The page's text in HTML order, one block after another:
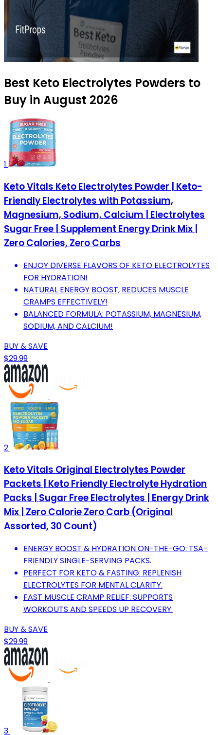
Best Keto Electrolytes Powders to
Buy in August 2026
1
Keto Vitals Keto Electrolytes Powder | Keto-
Friendly Electrolytes with Potassium,
Magnesium, Sodium, Calcium | Electrolytes
Sugar Free | Supplement Energy Drink Mix |
Zero Calories, Zero Carbs
ENJOY DIVERSE FLAVORS OF KETO ELECTROLYTES
FOR HYDRATION!
NATURAL ENERGY BOOST, REDUCES MUSCLE
CRAMPS EFFECTIVELY!
BALANCED FORMULA: POTASSIUM, MAGNESIUM,
SODIUM, AND CALCIUM!
BUY & SAVE
$29.99
2
Keto Vitals Original Electrolytes Powder
Packets | Keto Friendly Electrolyte Hydration
Packs | Sugar Free Electrolytes | Energy Drink
Mix | Zero Calorie Zero Carb (Original
Assorted, 30 Count)
ENERGY BOOST & HYDRATION ON-THE-GO: TSA-
FRIENDLY SINGLE-SERVING PACKS.
PERFECT FOR KETO & FASTING: REPLENISH
ELECTROLYTES FOR MENTAL CLARITY.
FAST MUSCLE CRAMP RELIEF: SUPPORTS
WORKOUTS AND SPEEDS UP RECOVERY.
BUY & SAVE
$29.99
3